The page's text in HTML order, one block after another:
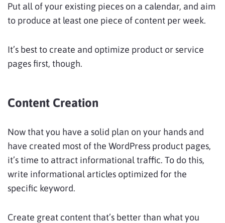
Put all of your existing pieces on a calendar, and aim
to produce at least one piece of content per week.
It’s best to create and optimize product or service
pages first, though.
Content Creation
Now that you have a solid plan on your hands and
have created most of the WordPress product pages,
it’s time to attract informational traffic. To do this,
write informational articles optimized for the
specific keyword.
Create great content that’s better than what you